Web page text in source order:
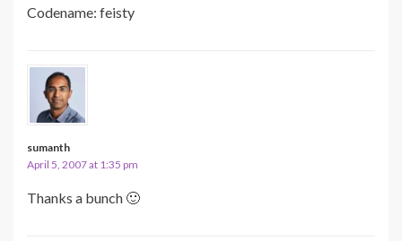
Codename: feisty
sumanth
April 5, 2007 at 1:35 pm
Thanks a bunch 🙂